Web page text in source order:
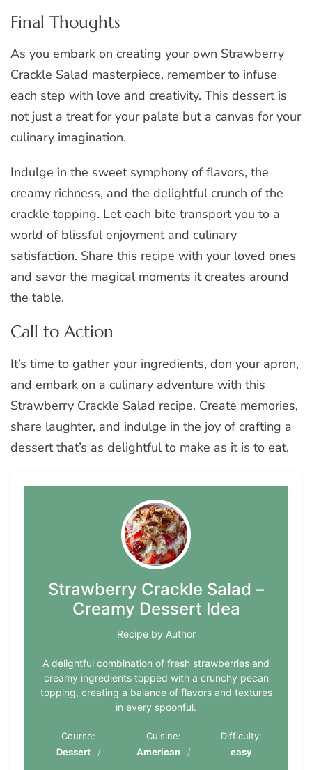
Final Thoughts
As you embark on creating your own Strawberry
Crackle Salad masterpiece, remember to infuse
each step with love and creativity. This dessert is
not just a treat for your palate but a canvas for your
culinary imagination.
Indulge in the sweet symphony of flavors, the
creamy richness, and the delightful crunch of the
crackle topping. Let each bite transport you to a
world of blissful enjoyment and culinary
satisfaction. Share this recipe with your loved ones
and savor the magical moments it creates around
the table.
Call to Action
It’s time to gather your ingredients, don your apron,
and embark on a culinary adventure with this
Strawberry Crackle Salad recipe. Create memories,
share laughter, and indulge in the joy of crafting a
dessert that’s as delightful to make as it is to eat.
Strawberry Crackle Salad –
Creamy Dessert Idea
Recipe by Author
A delightful combination of fresh strawberries and
creamy ingredients topped with a crunchy pecan
topping, creating a balance of flavors and textures
in every spoonful.
Course:
Dessert
Cuisine:
American
Difficulty:
easy